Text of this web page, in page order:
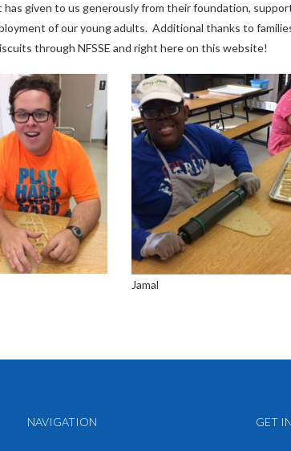
given to us generously from their foundation,
of our young adults. Additional thanks to
through NFSSE and right here on this website!
Jamal
NAVIGATION GET